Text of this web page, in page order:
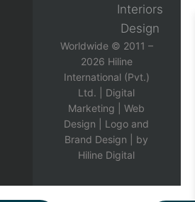
Interiors
Design
Worldwide © 2011 –
2026 Hiline
International (Pvt.)
Ltd. | Digital
Marketing
Web
Design
Logo and
Brand Design | by
Hiline Digital